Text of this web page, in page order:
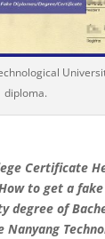
diploma.
Certificate
to get a
degree of
Nanyang